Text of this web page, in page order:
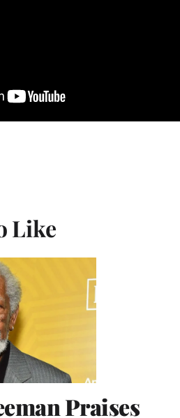
Like
Praises